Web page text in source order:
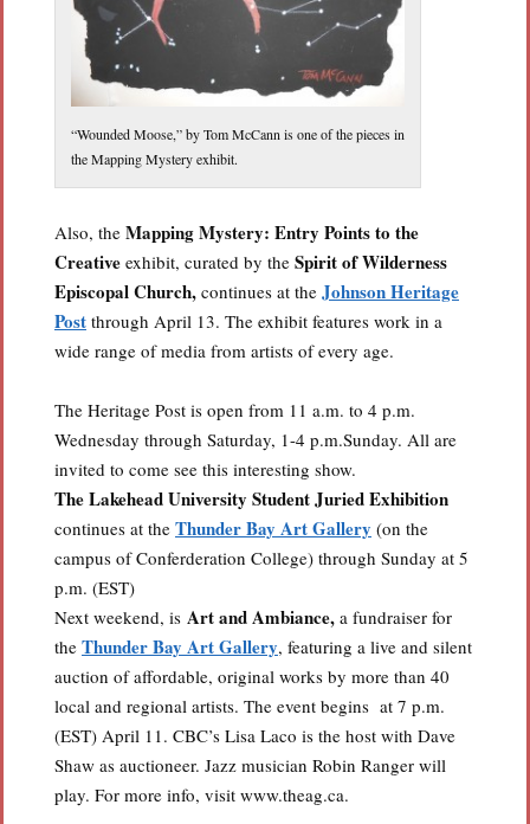
“Wounded Moose,” by Tom McCann is one of the pieces in
the Mapping Mystery exhibit.
Also, the Mapping Mystery: Entry Points to the
Creative exhibit, curated by the Spirit of Wilderness
Episcopal Church, continues at the Johnson Heritage
Post through April 13. The exhibit features work in a
wide range of media from artists of every age.
The Heritage Post is open from 11 a.m. to 4 p.m.
Wednesday through Saturday, 1-4 p.m.Sunday. All are
invited to come see this interesting show.
The Lakehead University Student Juried Exhibition
continues at the Thunder Bay Art Gallery (on the
campus of Conferderation College) through Sunday at 5
p.m. (EST)
Next weekend, is Art and Ambiance, a fundraiser for
the Thunder Bay Art Gallery, featuring a live and silent
auction of affordable, original works by more than 40
local and regional artists. The event begins at 7 p.m.
(EST) April 11. CBC’s Lisa Laco is the host with Dave
Shaw as auctioneer. Jazz musician Robin Ranger will
play. For more info, visit www.theag.ca.